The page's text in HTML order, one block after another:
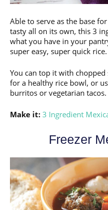
Able to serve as the base
tasty all on its own, this 3
what you have in your
super easy, super quick rice.
You can top it with
for a healthy rice bowl, or
burritos or vegetarian tacos.
Make it: 3 Ingredient
Freezer